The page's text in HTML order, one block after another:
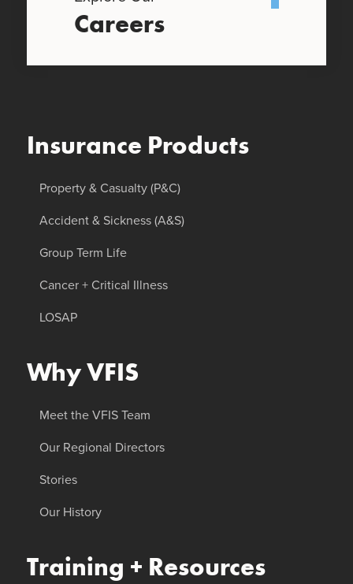
Careers
Insurance Products
Property & Casualty (P&C)
Accident & Sickness (A&S)
Group Term Life
Cancer + Critical Illness
LOSAP
Why VFIS
Meet the VFIS Team
Our Regional Directors
Stories
Our History
Training + Resources